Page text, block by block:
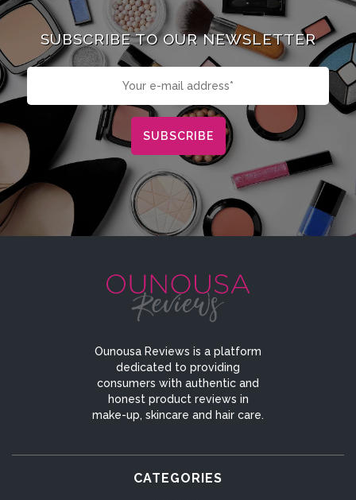
SUBSCRIBE TO OUR NEWSLETTER
Ounousa Reviews is a platform
dedicated to providing
consumers with authentic and
honest product reviews in
make-up, skincare and hair care.
CATEGORIES